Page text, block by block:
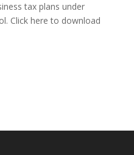
tax plans under
Click here to download